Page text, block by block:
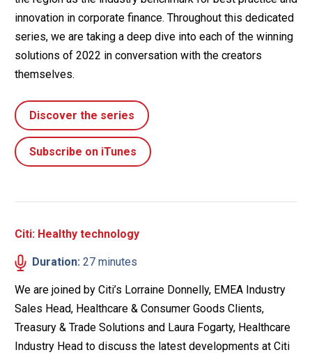
innovation in corporate finance. Throughout this dedicated
series, we are taking a deep dive into each of the winning
solutions of 2022 in conversation with the creators
themselves.
Discover the series
Subscribe on iTunes
Citi: Healthy technology
Duration: 27 minutes
We are joined by Citi’s Lorraine Donnelly, EMEA Industry
Sales Head, Healthcare & Consumer Goods Clients,
Treasury & Trade Solutions and Laura Fogarty, Healthcare
Industry Head to discuss the latest developments at Citi